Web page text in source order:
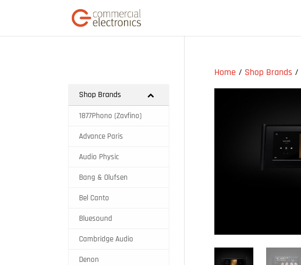
Home / Shop Brands /
Shop Brands
1877Phono (Zavfino)
Advance Paris
Audio Physic
Bang & Olufsen
Bel Canto
Bluesound
Cambridge Audio
Denon